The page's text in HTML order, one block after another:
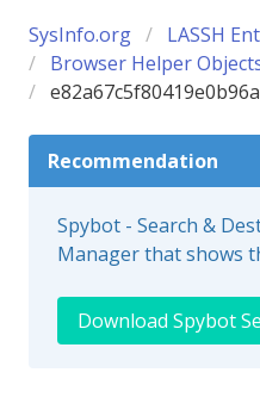
SysInfo.org
LASSH
Browser Helper
Recommendation
Spybot - Search &
Manager that shows
Download Spybot